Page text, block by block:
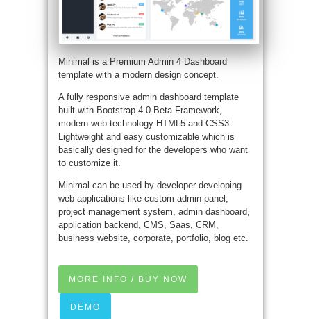
Minimal is a Premium Admin 4 Dashboard
template with a modern design concept.
A fully responsive admin dashboard template
built with Bootstrap 4.0 Beta Framework,
modern web technology HTML5 and CSS3.
Lightweight and easy customizable which is
basically designed for the developers who want
to customize it.
Minimal can be used by developer developing
web applications like custom admin panel,
project management system, admin dashboard,
application backend, CMS, Saas, CRM,
business website, corporate, portfolio, blog etc.
MORE INFO / BUY NOW
DEMO